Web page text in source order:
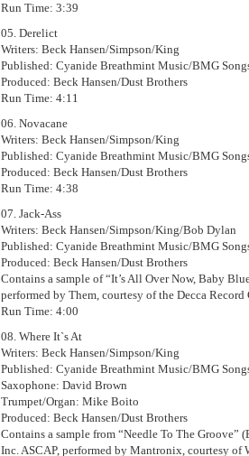
Run Time: 3:39
05. Derelict
Writers: Beck Hansen/Simpson/King
Published: Cyanide Breathmint Music/BMG
Produced: Beck Hansen/Dust Brothers
Run Time: 4:11
06. Novacane
Writers: Beck Hansen/Simpson/King
Published: Cyanide Breathmint Music/BMG
Produced: Beck Hansen/Dust Brothers
Run Time: 4:38
07. Jack-Ass
Writers: Beck Hansen/Simpson/King/Bob Dylan
Published: Cyanide Breathmint Music/BMG
Produced: Beck Hansen/Dust Brothers
Contains a sample of “It’s All Over Now, Baby
performed by Them, courtesy of the Decca Record
Run Time: 4:00
08. Where It`s At
Writers: Beck Hansen/Simpson/King
Published: Cyanide Breathmint Music/BMG
Saxophone: David Brown
Trumpet/Organ: Mike Boito
Produced: Beck Hansen/Dust Brothers
Contains a sample from “Needle To The
Inc. ASCAP, performed by Mantronix, courtesy of